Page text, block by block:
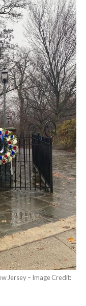
Jersey – Image Credit: